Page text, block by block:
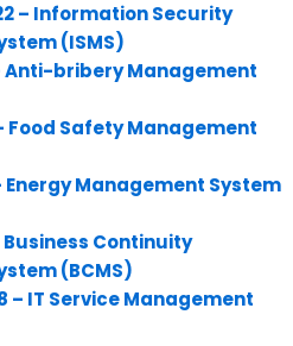
– Information Security
(ISMS)
Anti-bribery Management
Food Safety Management
Energy Management System
Business Continuity
(BCMS)
– IT Service Management